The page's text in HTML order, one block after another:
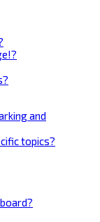
and
topics?